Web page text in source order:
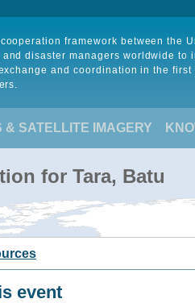
framework between the
and disaster managers worldwide to
and coordination in the
& SATELLITE IMAGERY
for Tara, Batu
event